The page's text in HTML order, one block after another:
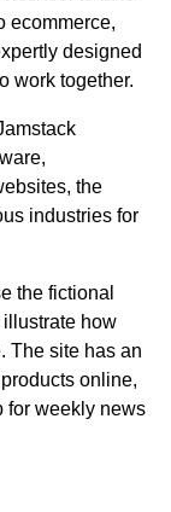
ecommerce,
designed
work together.
the
industries for
the fictional
how
The site has an
online,
for weekly news